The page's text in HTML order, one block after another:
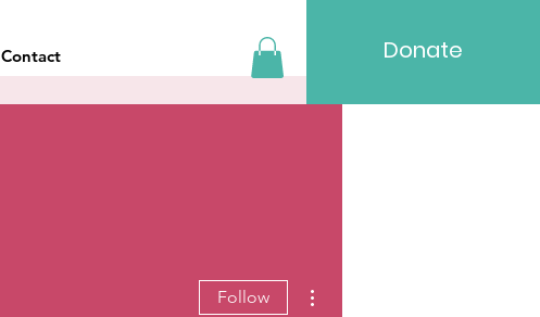
Contact Donate
Follow